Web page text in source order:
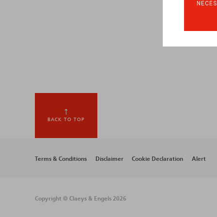
BACK TO TOP
Footer
Terms & Conditions Disclaimer Cookie Declaration Alert
Copyright © Claeys & Engels 2026